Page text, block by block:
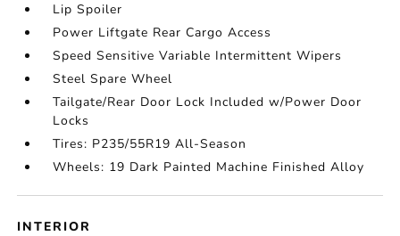
Lip Spoiler
Power Liftgate Rear Cargo Access
Speed Sensitive Variable Intermittent Wipers
Steel Spare Wheel
Tailgate/Rear Door Lock Included w/Power Door
Locks
Tires: P235/55R19 All-Season
Wheels: 19 Dark Painted Machine Finished Alloy
INTERIOR